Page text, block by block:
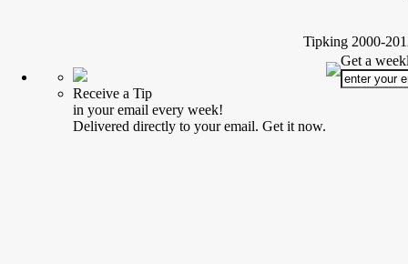
Tipking 2000-
Receive a Tip
in your email every week!
Delivered directly to your email. Get it now.
Get a